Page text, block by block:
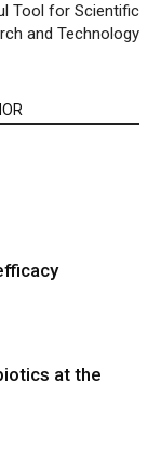
Tool for Scientific
and Technology
at the